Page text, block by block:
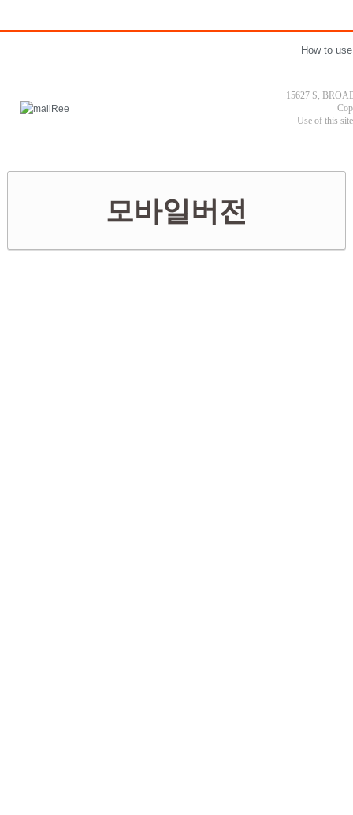
How to use
15627 S,
Use of this
모바일버전